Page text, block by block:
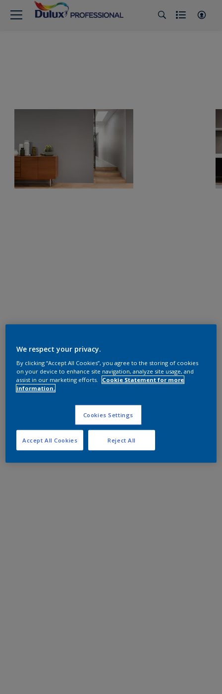
We respect your privacy.
By clicking “Accept All Cookies”, you agree to the storing of cookies
on your device to enhance site navigation, analyze site usage, and
assist in our marketing efforts.
Cookie Statement for more
information.
Cookies Settings
Reject All
Accept All Cookies